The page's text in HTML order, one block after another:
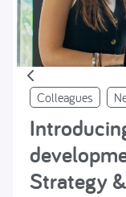
Colleagues
Strategy